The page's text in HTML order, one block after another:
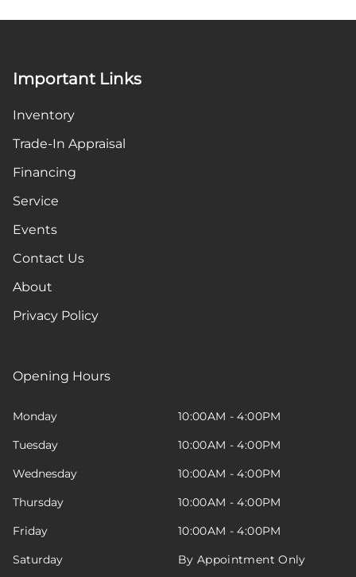
Important Links
Inventory
Trade-In Appraisal
Financing
Service
Events
Contact Us
About
Privacy Policy
Opening Hours
Monday
10:00AM - 4:00PM
Tuesday
10:00AM - 4:00PM
Wednesday
10:00AM - 4:00PM
Thursday
10:00AM - 4:00PM
Friday
10:00AM - 4:00PM
Saturday
By Appointment Only